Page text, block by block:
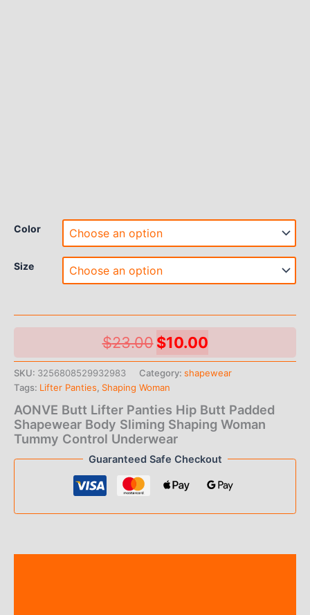
Color
Size
$23.00 Original
price
was:
$23.00.
$10.00Current
price
$10.00.
SKU: 3256808529932983 Category: shapewear
Tags: Lifter Panties Shaping Woman
AONVE Butt Lifter Panties Hip Butt Padded
Shapewear Body Sliming Shaping Woman
Tummy Control Underwear
Guaranteed Safe Checkout